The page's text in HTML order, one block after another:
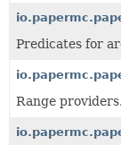
Predicates for
Range providers.